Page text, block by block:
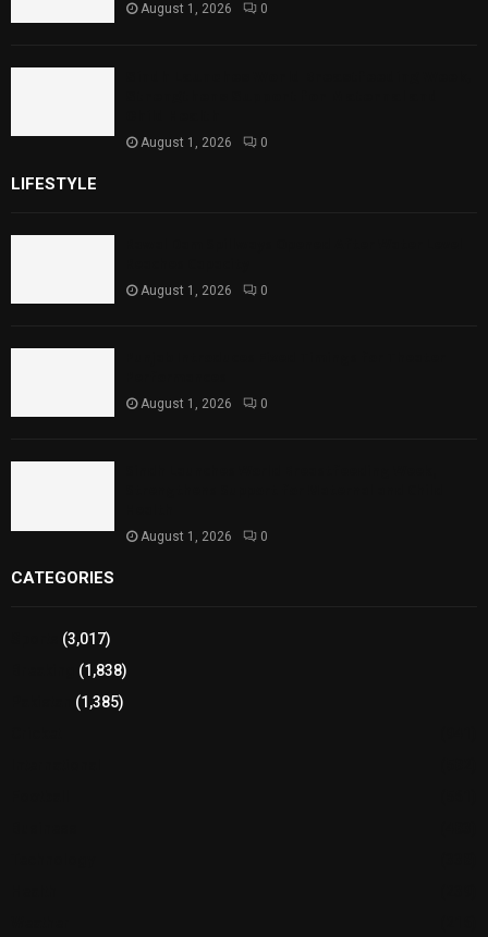
August 1, 2026 0
August 1, 2026 0
LIFESTYLE
August 1, 2026 0
August 1, 2026 0
August 1, 2026 0
CATEGORIES
(3,017)
(1,838)
(1,385)